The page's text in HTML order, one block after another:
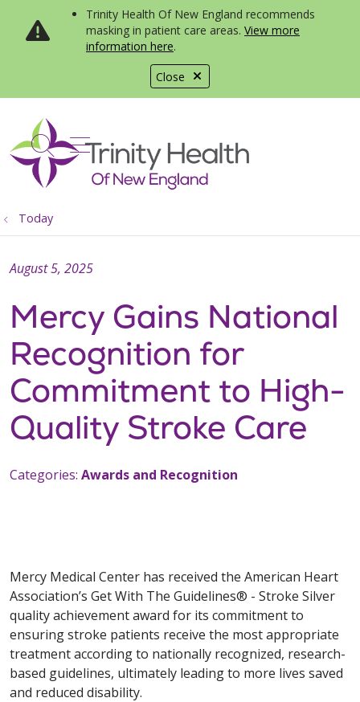
Close
Trinity Health Of New England recommends
masking in patient care areas. View more
information here.
search
show off canvas menu
Today
Mercy Gains National
Recognition for
Commitment to High-
Quality Stroke Care
August 5, 2025
Categories: Awards and Recognition
Mercy Medical Center has received the American Heart
Association’s Get With The Guidelines® - Stroke Silver
quality achievement award for its commitment to
ensuring stroke patients receive the most appropriate
treatment according to nationally recognized, research-
based guidelines, ultimately leading to more lives saved
and reduced disability.